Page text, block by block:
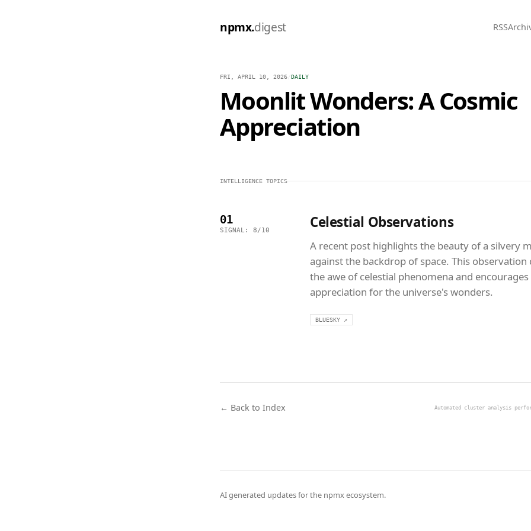
npmx.digest RSS
FRI, APRIL 10, 2026 DAILY
Moonlit Wonders: A Cosmic
Appreciation
INTELLIGENCE TOPICS
01
SIGNAL: 8/10 Celestial Observations
A recent post highlights the beauty of a silvery
against the backdrop of space. This observation
the awe of celestial phenomena and encourages
appreciation for the universe's wonders.
BLUESKY ↗
← Back to Index Automated cluster analysis
AI generated updates for the npmx ecosystem.